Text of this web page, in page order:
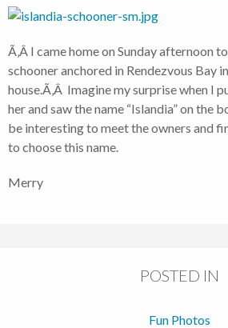
Ã‚Â I came home on Sunday afternoon
schooner anchored in Rendezvous Bay
house.Ã‚Â Imagine my surprise when I
her and saw the name “Islandia” on the
be interesting to meet the owners and
to choose this name.
Merry
POSTED IN
Fun Photos